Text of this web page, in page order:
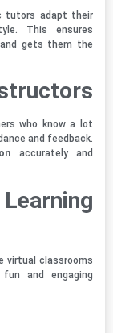
tutors adapt their
This ensures
gets them the
who know a lot
and feedback.
accurately and
virtual classrooms
and engaging